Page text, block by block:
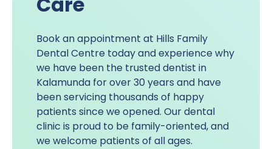
Book an appointment at Hills Family
Dental Centre today and experience why
we have been the trusted dentist in
Kalamunda for over 30 years and have
been servicing thousands of happy
patients since we opened. Our dental
clinic is proud to be family-oriented, and
we welcome patients of all ages.